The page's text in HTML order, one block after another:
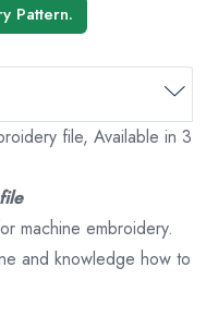
Pattern.
file, Available in 3
machine embroidery.
and knowledge how to